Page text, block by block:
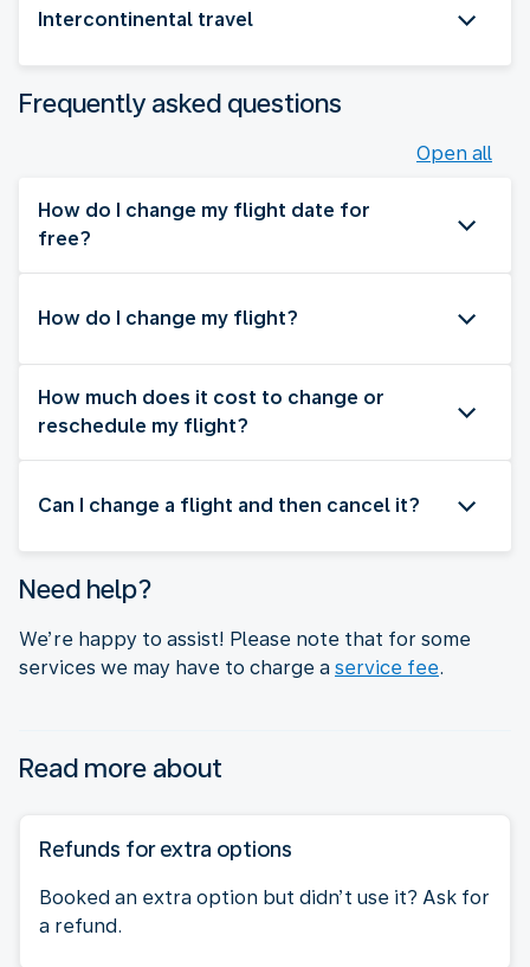
Intercontinental travel
Frequently asked questions
Open all
How do I change my flight date for
free?
How do I change my flight?
How much does it cost to change or
reschedule my flight?
Can I change a flight and then cancel it?
Need help?
We’re happy to assist! Please note that for some
services we may have to charge a service fee.
Read more about
Refunds for extra options
Booked an extra option but didn’t use it? Ask for
a refund.